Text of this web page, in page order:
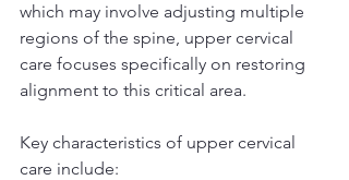
which may involve adjusting multiple
regions of the spine, upper cervical
care focuses specifically on restoring
alignment to this critical area.
Key characteristics of upper cervical
care include: